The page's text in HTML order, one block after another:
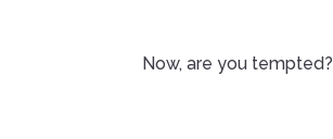
Now, are you tempted?